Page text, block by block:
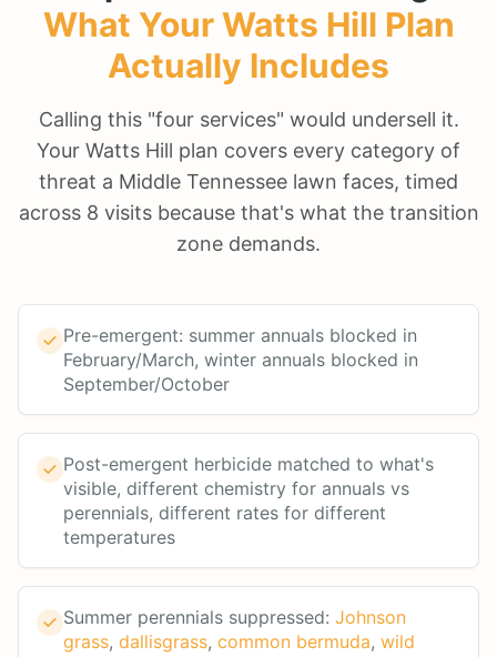
What YourWatts Hill Plan
Actually Includes
Calling this "four services" would undersell it.
Your Watts Hill plan covers every category of
threat a Middle Tennessee lawn faces, timed
across 8 visits because that's what the transition
zone demands.
Pre-emergent: summer annuals blocked in
February/March, winter annuals blocked in
September/October
Post-emergent herbicide matched to what's
visible, different chemistry for annuals vs
perennials, different rates for different
temperatures
Summer perennials suppressed: Johnson
grass, dallisgrass, common bermuda, wild